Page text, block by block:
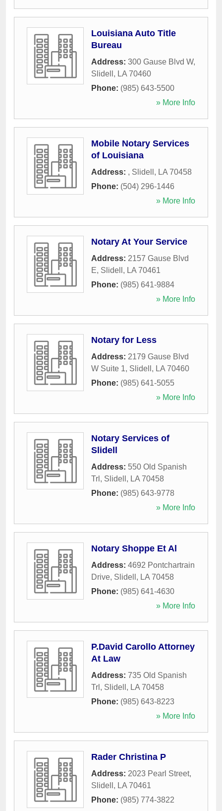
Louisiana Auto Title
Bureau
Address: 300 Gause Blvd W,
Slidell , LA 70460
Phone: (985) 643-5500
» More Info
Mobile Notary Services
of Louisiana
Address: , Slidell , LA 70458
Phone: (504) 296-1446
» More Info
Notary At Your Service
Address: 2157 Gause Blvd
E, Slidell , LA 70461
Phone: (985) 641-9884
» More Info
Notary for Less
Address: 2179 Gause Blvd
W Suite 1, Slidell , LA 70460
Phone: (985) 641-5055
» More Info
Notary Services of
Slidell
Address: 550 Old Spanish
Trl , Slidell , LA 70458
Phone: (985) 643-9778
» More Info
Notary Shoppe Et Al
Address: 4692 Pontchartrain
Drive, Slidell , LA 70458
Phone: (985) 641-4630
» More Info
P.David Carollo Attorney
At Law
Address: 735 Old Spanish
Trl , Slidell , LA 70458
Phone: (985) 643-8223
» More Info
Rader Christina P
Address: 2023 Pearl Street,
Slidell , LA 70461
Phone: (985) 774-3822